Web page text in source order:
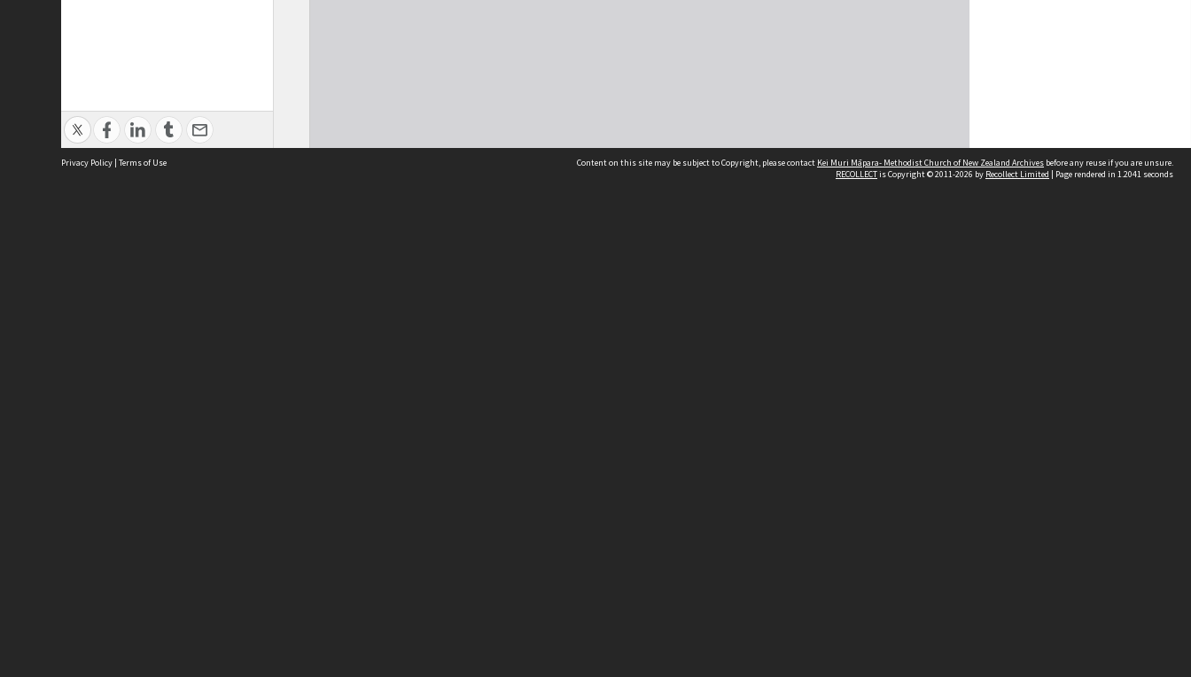
Privacy Policy | Terms of Use Content on this site may be subject to Copyright, please contact Kei Muri Māpara- Methodist Church of New Zealand Archives before any reuse if you are unsure.
RECOLLECTis Copyright © 2011-2026 by Recollect Limited | Page rendered in 1.2041 seconds